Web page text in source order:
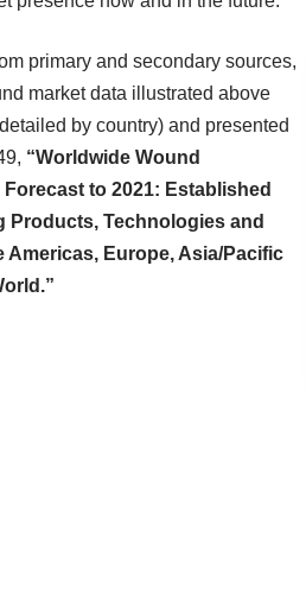
primary and secondary sources,
market data illustrated above
by country) and presented
, “Worldwide Wound
Forecast to 2021: Established
Products, Technologies and
Americas, Europe, Asia/Pacific